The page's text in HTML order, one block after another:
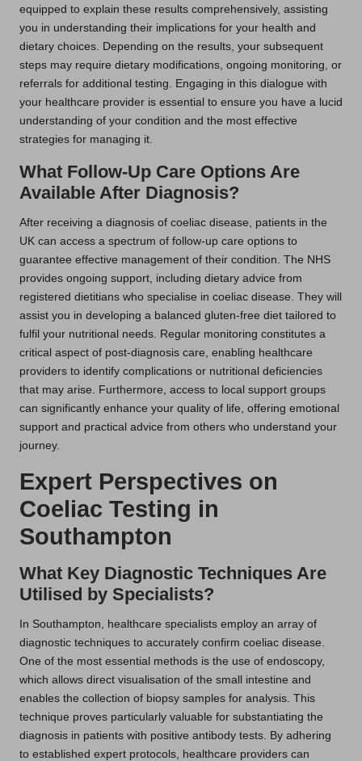
equipped to explain these results comprehensively, assisting
you in understanding their implications for your health and
dietary choices. Depending on the results, your subsequent
steps may require dietary modifications, ongoing monitoring, or
referrals for additional testing. Engaging in this dialogue with
your healthcare provider is essential to ensure you have a lucid
understanding of your condition and the most effective
strategies for managing it.
What Follow-Up Care Options Are
Available After Diagnosis?
After receiving a diagnosis of coeliac disease, patients in the
UK can access a spectrum of follow-up care options to
guarantee effective management of their condition. The NHS
provides ongoing support, including dietary advice from
registered dietitians who specialise in coeliac disease. They will
assist you in developing a balanced gluten-free diet tailored to
fulfil your nutritional needs. Regular monitoring constitutes a
critical aspect of post-diagnosis care, enabling healthcare
providers to identify complications or nutritional deficiencies
that may arise. Furthermore, access to local support groups
can significantly enhance your quality of life, offering emotional
support and practical advice from others who understand your
journey.
Expert Perspectives on
Coeliac Testing in
Southampton
What Key Diagnostic Techniques Are
Utilised by Specialists?
In Southampton, healthcare specialists employ an array of
diagnostic techniques to accurately confirm coeliac disease.
One of the most essential methods is the use of endoscopy,
which allows direct visualisation of the small intestine and
enables the collection of biopsy samples for analysis. This
technique proves particularly valuable for substantiating the
diagnosis in patients with positive antibody tests. By adhering
to established expert protocols, healthcare providers can